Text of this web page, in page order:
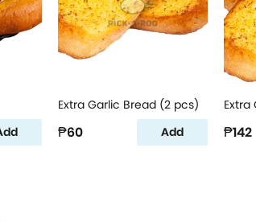
Extra Garlic Bread (2 pcs)
₱60 Add ₱142